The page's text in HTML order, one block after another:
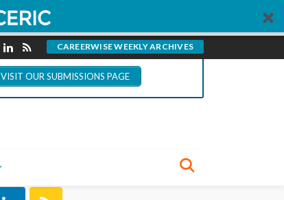
CAREERWISE WEEKLY ARCHIVES
VISIT OUR SUBMISSIONS PAGE